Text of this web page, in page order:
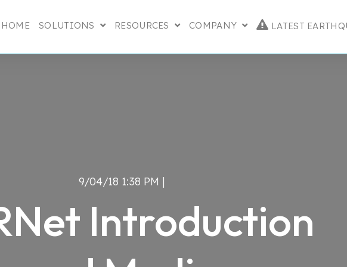
HOME SOLUTIONS SHOW SUBMENU FOR SOLUTIONS
RESOURCES SHOW SUBMENU FOR RESOURCES
COMPANY SHOW SUBMENU FOR
LATEST
9/04/18 1:38 PM |
Introduction